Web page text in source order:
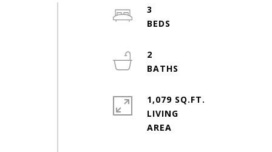
3
2
1,079 SQ.FT.
LIVING